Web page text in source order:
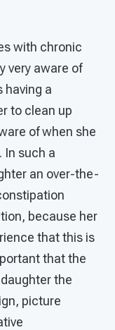
with chronic
very aware of
having a
to clean up
of when she
In such a
an over-the-
because her
that this is
that the
the
picture